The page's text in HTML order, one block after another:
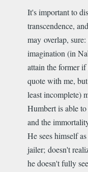
It's important to
transcendence,
may overlap,
imagination (in
attain the former
quote with me,
least incomplete)
Humbert is able
and the
He sees himself
jailer; doesn't
he doesn't fully